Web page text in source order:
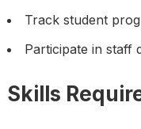
Track student
Participate in staff
Skills